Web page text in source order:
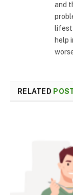
and
help
RELATED